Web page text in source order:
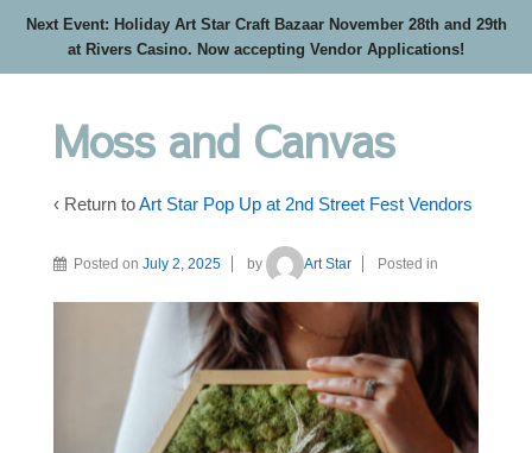
Next Event: Holiday Art Star Craft Bazaar November 28th and 29th
at Rivers Casino. Now accepting Vendor Applications!
Moss and Canvas
‹ Return toArt Star Pop Up at 2nd Street Fest Vendors
Posted on July 2, 2025 by Art Star Posted in